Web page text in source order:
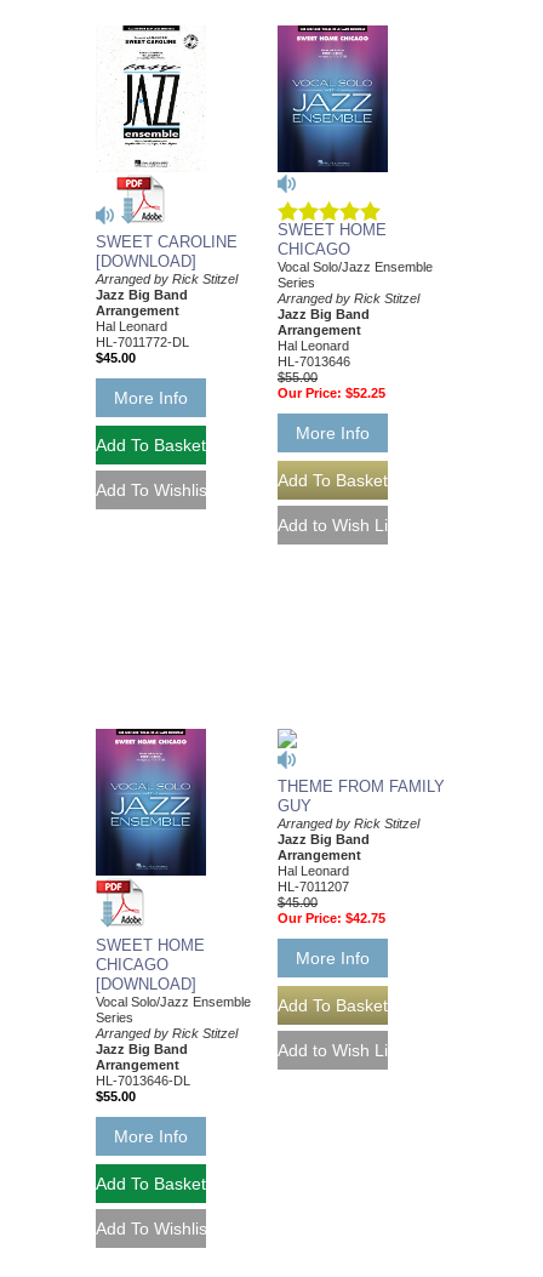
SWEET CAROLINE
[DOWNLOAD]
Arranged by Rick Stitzel
Jazz Big Band
Arrangement
Hal Leonard
HL-7011772-DL
$45.00
More Info
SWEET HOME
CHICAGO
Vocal Solo/Jazz Ensemble
Series
Arranged by Rick Stitzel
Jazz Big Band
Arrangement
Hal Leonard
HL-7013646
$55.00
Our Price: $52.25
More Info
SWEET HOME
CHICAGO
[DOWNLOAD]
Vocal Solo/Jazz Ensemble
Series
Arranged by Rick Stitzel
Jazz Big Band
Arrangement
HL-7013646-DL
$55.00
More Info
THEME FROM FAMILY
GUY
Arranged by Rick Stitzel
Jazz Big Band
Arrangement
Hal Leonard
HL-7011207
$45.00
Our Price: $42.75
More Info